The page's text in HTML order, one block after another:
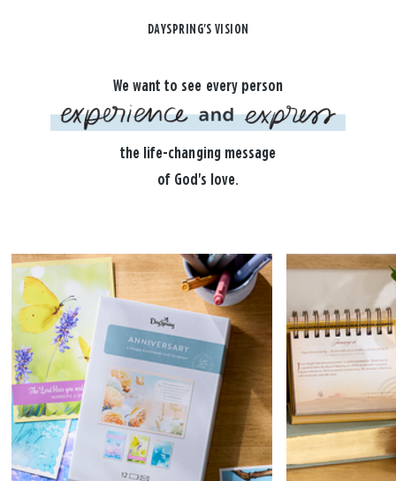
DAYSPRING'S VISION
We want to see every person
the life-changing message
of God's love.